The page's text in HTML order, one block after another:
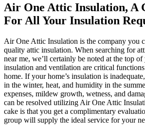
Air One Attic Insulation, A
For All Your Insulation
Air One Attic Insulation is the company you
quality attic insulation. When searching for
near me, we’ll certainly be noted at the top
insulation and ventilation are critical
home. If your home’s insulation is
in the winter, heat, and humidity in the
expenses, mildew growth, wetness, and
can be resolved utilizing Air One Attic
cake is that you get a complimentary
group will supply the ideal service for your